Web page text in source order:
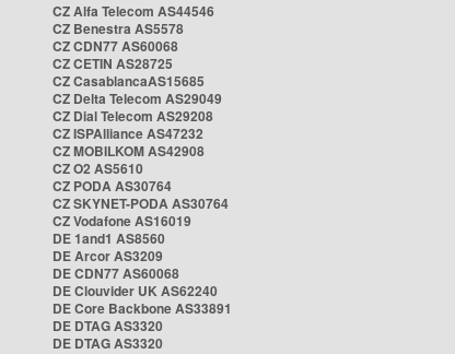
CZ Alfa Telecom AS44546
CZ Benestra AS5578
CZ CDN77 AS60068
CZ CETIN AS28725
CZ CasablancaAS15685
CZ Delta Telecom AS29049
CZ Dial Telecom AS29208
CZ ISPAlliance AS47232
CZ MOBILKOM AS42908
CZ O2 AS5610
CZ PODA AS30764
CZ SKYNET-PODA AS30764
CZ Vodafone AS16019
DE 1and1 AS8560
DE Arcor AS3209
DE CDN77 AS60068
DE Clouvider UK AS62240
DE Core Backbone AS33891
DE DTAG AS3320
DE DTAG AS3320